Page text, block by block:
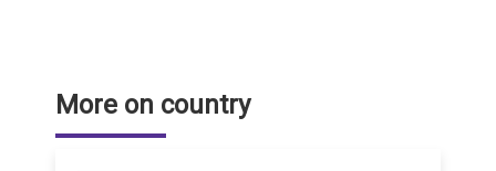
More on country